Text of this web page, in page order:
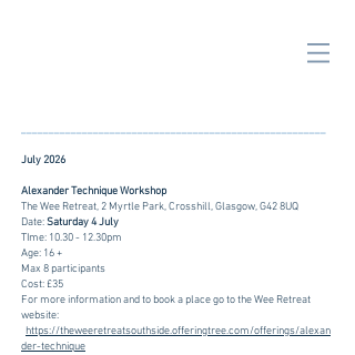
_______________________________________________________
July 2026
Alexander Technique Workshop
The Wee Retreat, 2 Myrtle Park, Crosshill, Glasgow, G42 8UQ
Date:Saturday 4 July
TIme: 10.30 - 12.30pm
Age: 16 +
Max 8 participants
Cost: £35
For more information and to book a place go to the Wee Retreat
website:
https://theweeretreatsouthside.offeringtree.com/offerings/alexan
der-technique